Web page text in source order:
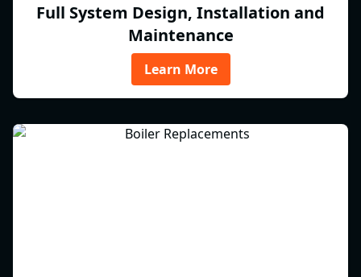
Full System Design, Installation and
Maintenance
Learn More